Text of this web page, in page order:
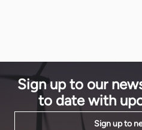
Sign up to our
to date with
Sign up to